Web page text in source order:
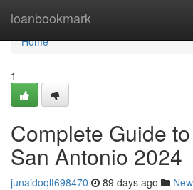
loanbookmark
Home
Home
1
Complete Guide
San Antonio 2024
junaidoqlt698470 89 days ago